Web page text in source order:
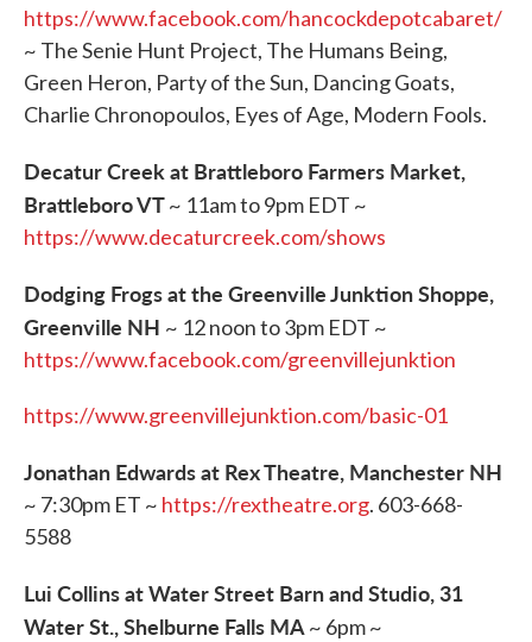
https://www.facebook.com/hancockdepotcabaret/
~ The Senie Hunt Project, The Humans Being,
Green Heron, Party of the Sun, Dancing Goats,
Charlie Chronopoulos, Eyes of Age, Modern Fools.
Decatur Creek at Brattleboro Farmers Market,
Brattleboro VT~ 11am to 9pm EDT ~
https://www.decaturcreek.com/shows
Dodging Frogs at the Greenville Junktion Shoppe,
Greenville NH ~ 12 noon to 3pm EDT ~
https://www.facebook.com/greenvillejunktion
https://www.greenvillejunktion.com/basic-01
Jonathan Edwards at Rex Theatre, Manchester NH
~ 7:30pm ET ~ https://rextheatre.org. 603-668-
5588
Lui Collins at Water Street Barn and Studio, 31
Water St., Shelburne Falls MA~ 6pm ~